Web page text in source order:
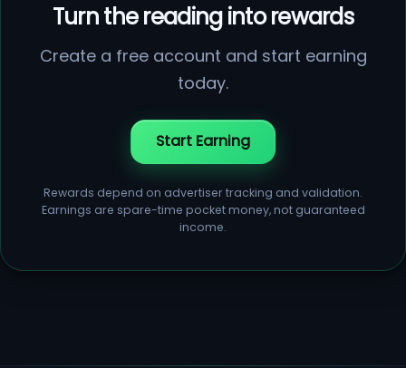
Turn the reading into rewards
Create a free account and start earning
today.
Start Earning
Rewards depend on advertiser tracking and validation.
Earnings are spare-time pocket money, not guaranteed
income.